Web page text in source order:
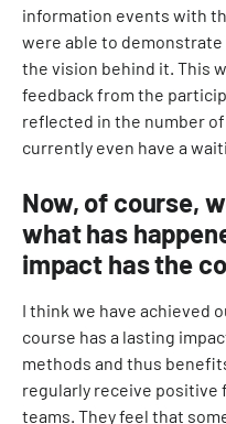
information events with
were able to
the vision behind it. This
feedback from the
reflected in the number
currently even have a
Now, of course,
what has
impact has the
I think we have achieved
course has a lasting
methods and thus
regularly receive positive
teams. They feel that